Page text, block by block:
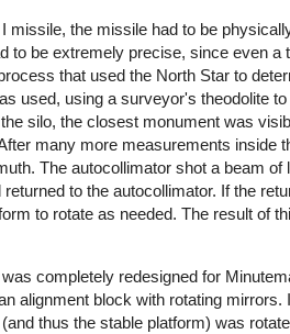
missile, the missile had to be
to be extremely precise, since even
that used the North Star to
used, using a surveyor's theodolite
silo, the closest monument was
many more measurements inside
The autocollimator shot a beam
to the autocollimator. If the
to rotate as needed. The result of
completely redesigned for
alignment block with rotating
thus the stable platform) was